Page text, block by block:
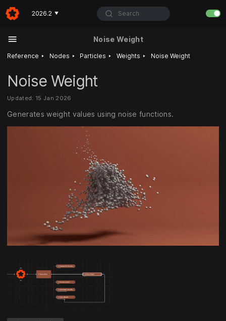
2026.2 ▼ Search
Noise Weight
Reference ‣ Nodes ‣ Particles ‣ Weights ‣ Noise Weight
Noise Weight
Updated: 15 Jan 2026
Generates weight values using noise functions.